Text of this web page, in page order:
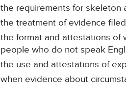
the requirements for skeleton
the treatment of evidence
the format and attestations of
people who do not speak
the use and attestations of
when evidence about